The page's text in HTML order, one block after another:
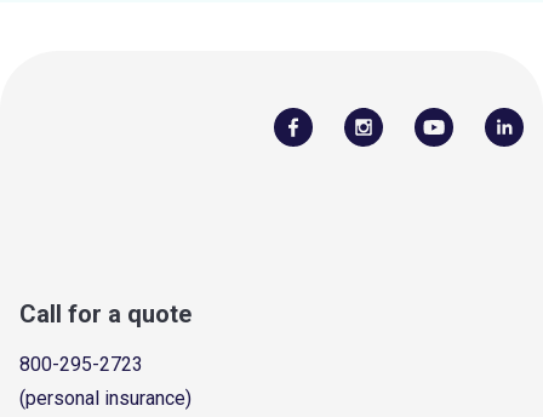
Call for a quote
800-295-2723
(personal insurance)